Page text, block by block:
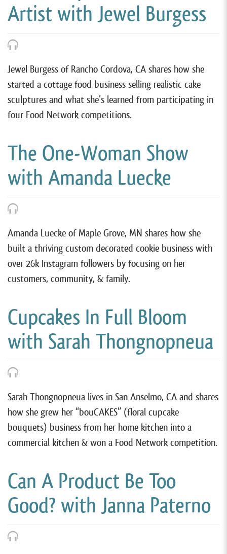
Artist with Jewel Burgess
Jewel Burgess of Rancho Cordova, CA shares how she
started a cottage food business selling realistic cake
sculptures and what she’s learned from participating in
four Food Network competitions.
The One-Woman Show
with Amanda Luecke
Amanda Luecke of Maple Grove, MN shares how she
built a thriving custom decorated cookie business with
over 26k Instagram followers by focusing on her
customers, community, & family.
Cupcakes In Full Bloom
with Sarah Thongnopneua
Sarah Thongnopneua lives in San Anselmo, CA and shares
how she grew her “bouCAKES” (floral cupcake
bouquets) business from her home kitchen into a
commercial kitchen & won a Food Network competition.
Can A Product Be Too
Good? with Janna Paterno